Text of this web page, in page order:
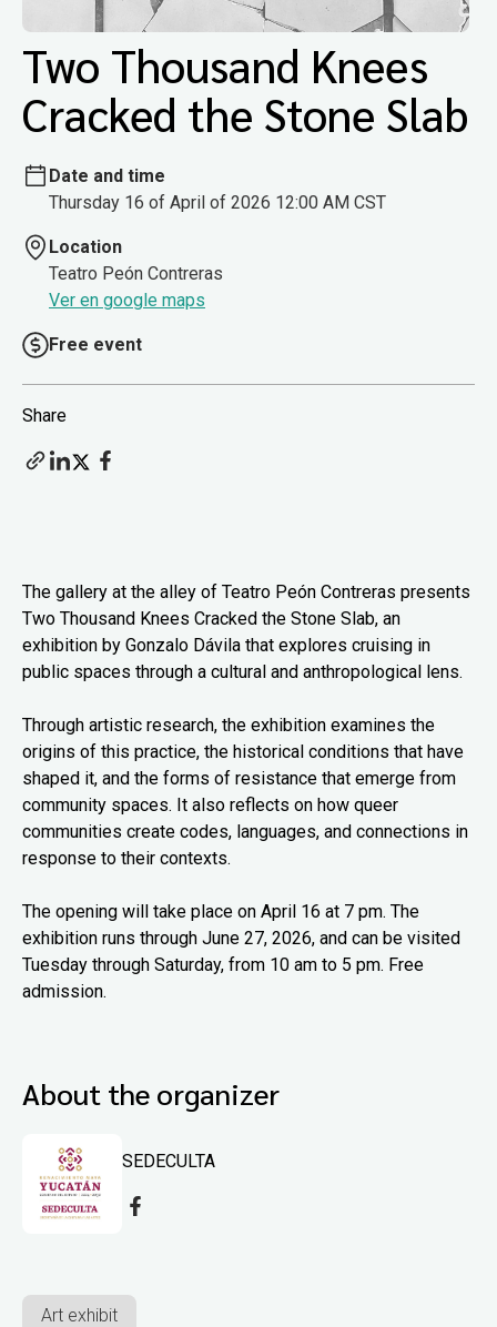
Two Thousand Knees
Cracked the Stone Slab
Date and time
Thursday 16 of April of 2026 12:00 AM CST
Location
Teatro Peón Contreras
Ver en google maps
Free event
Share
The gallery at the alley of Teatro Peón Contreras presents
Two Thousand Knees Cracked the Stone Slab, an
exhibition by Gonzalo Dávila that explores cruising in
public spaces through a cultural and anthropological lens.
Through artistic research, the exhibition examines the
origins of this practice, the historical conditions that have
shaped it, and the forms of resistance that emerge from
community spaces. It also reflects on how queer
communities create codes, languages, and connections in
response to their contexts.
The opening will take place on April 16 at 7 pm. The
exhibition runs through June 27, 2026, and can be visited
Tuesday through Saturday, from 10 am to 5 pm. Free
admission.
About the organizer
SEDECULTA
Art exhibit